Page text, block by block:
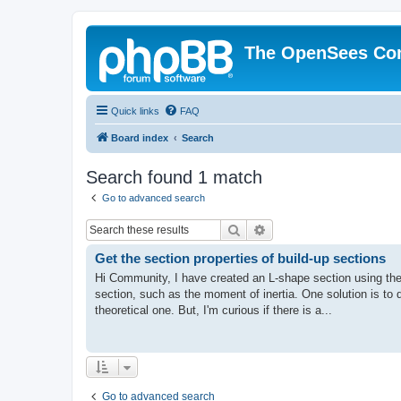
The OpenSees
Quick links FAQ
Board index Search
Search found 1 match
Go to advanced search
Search
Get the section properties of build-up sections
Hi Community, I have created an L-shape section using
section, such as the moment of inertia. One solution is to
theoretical one. But, I'm curious if there is a...
Go to advanced search